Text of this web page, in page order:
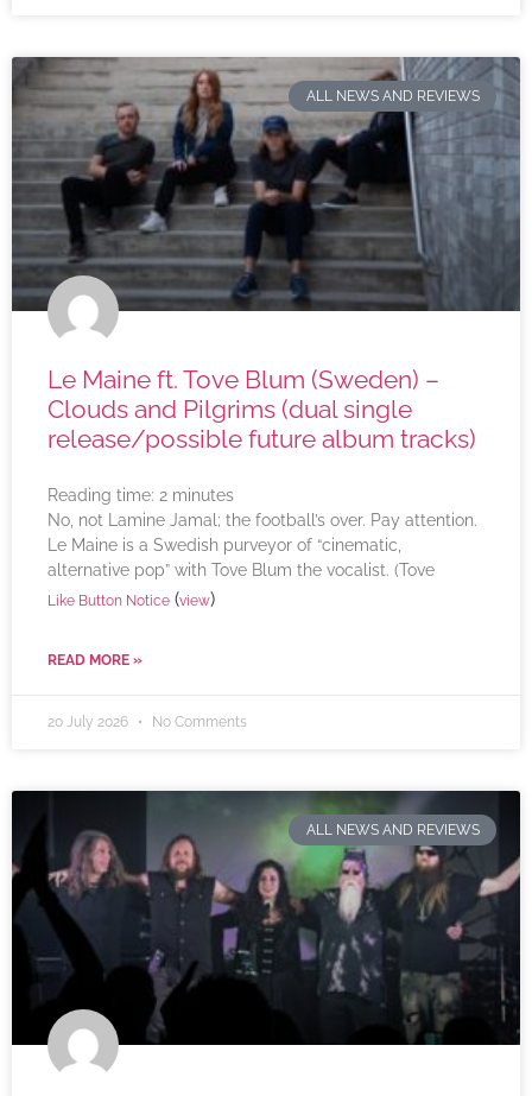
ALL NEWS AND REVIEWS
Le Maine ft. Tove Blum (Sweden) –
Clouds and Pilgrims (dual single
release/possible future album tracks)
Reading time: 2 minutes
No, not Lamine Jamal; the football’s over. Pay attention.
Le Maine is a Swedish purveyor of “cinematic,
alternative pop” with Tove Blum the vocalist. (Tove
Like Button Notice (view)
READ MORE »
20 July 2026 No Comments
ALL NEWS AND REVIEWS